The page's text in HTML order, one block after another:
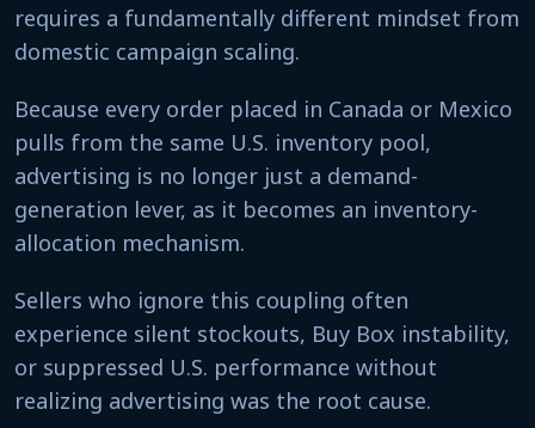
requires a fundamentally different mindset from
domestic campaign scaling.
Because every order placed in Canada or Mexico
pulls from the same U.S. inventory pool,
advertising is no longer just a demand-
generation lever, as it becomes an inventory-
allocation mechanism.
Sellers who ignore this coupling often
experience silent stockouts, Buy Box instability,
or suppressed U.S. performance without
realizing advertising was the root cause.